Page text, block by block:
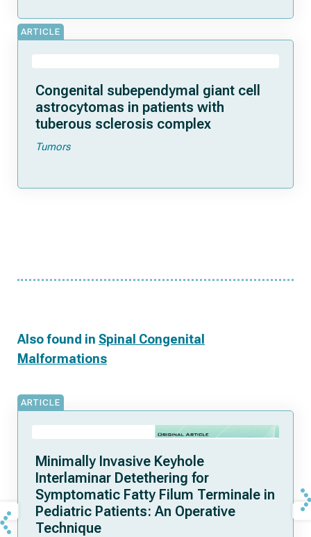
ARTICLE
Congenital subependymal giant cell
astrocytomas in patients with
tuberous sclerosis complex
Tumors
Also found in Spinal Congenital
Malformations
ARTICLE
Minimally Invasive Keyhole
Interlaminar Detethering for
Symptomatic Fatty Filum Terminale in
Pediatric Patients: An Operative
Technique